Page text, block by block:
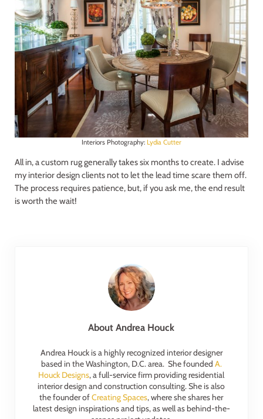
Interiors Photography: Lydia Cutter
All in, a custom rug generally takes six months to create. I advise
my interior design clients not to let the lead time scare them off.
The process requires patience, but, if you ask me, the end result
is worth the wait!
AboutAndrea Houck
Andrea Houck is a highly recognized interior designer
based in the Washington, D.C. area. She founded A.
Houck Designs, a full-service firm providing residential
interior design and construction consulting. She is also
the founder ofCreating Spaces, where she shares her
latest design inspirations and tips, as well as behind-the-